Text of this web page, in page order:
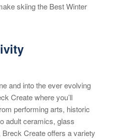
skiing the Best Winter
and into the ever evolving
Create where you’ll
performing arts, historic
adult ceramics, glass
Create offers a variety